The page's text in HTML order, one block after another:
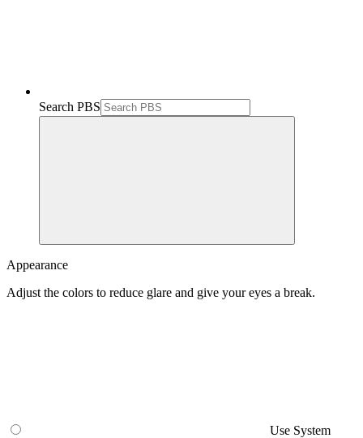
Search PBS
Appearance
Adjust the colors to reduce glare and give your eyes a break.
Use System